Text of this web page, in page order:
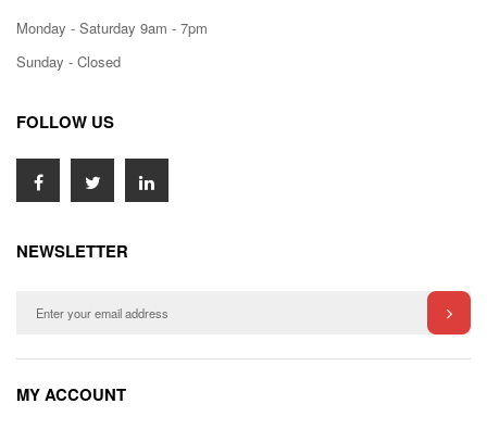
Monday - Saturday 9am - 7pm
Sunday - Closed
FOLLOW US
NEWSLETTER
MY ACCOUNT